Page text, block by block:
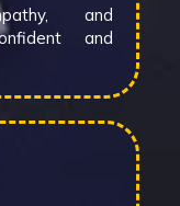
and
and